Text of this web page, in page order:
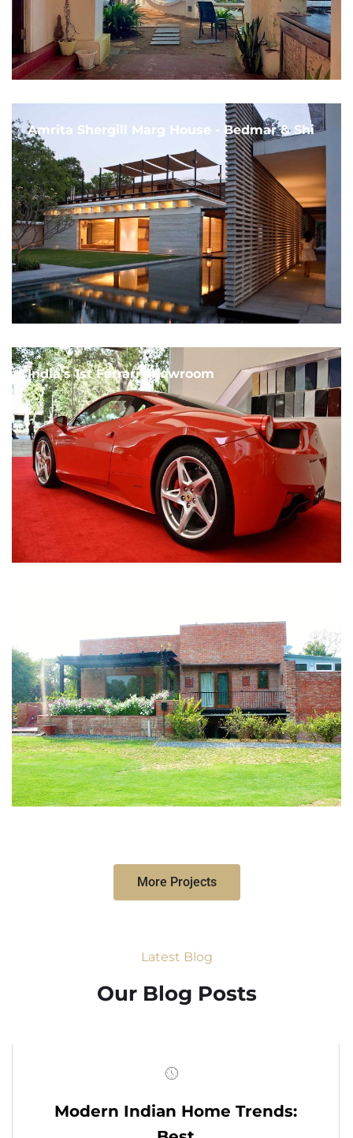
Amrita Shergill Marg House - Bedmar & Shi
India's 1st Ferrari Showroom
More Projects
Latest Blog
Our Blog Posts
Modern Indian Home Trends: